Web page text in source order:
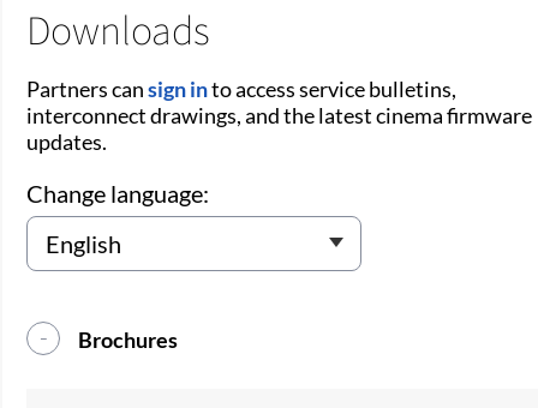
Downloads
Partners cansign into access service bulletins,
interconnect drawings, and the latest cinema firmware
updates.
Change language:
Brochures